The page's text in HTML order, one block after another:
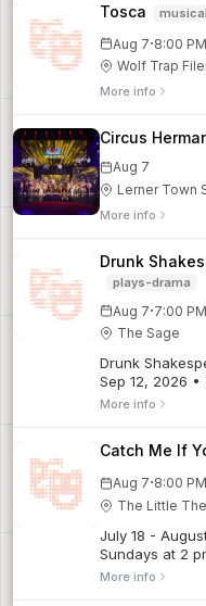
Tosca
Aug 7·8:00 PM
Wolf Trap
More info
Circus
Aug 7
Lerner Town
More info
Drunk
plays-drama
Aug 7·7:00 PM
The Sage
Drunk
Sep 12, 2026
More info
Catch Me If
Aug 7·8:00 PM
The Little
July 18 -
Sundays at 2
are final sales.
More info